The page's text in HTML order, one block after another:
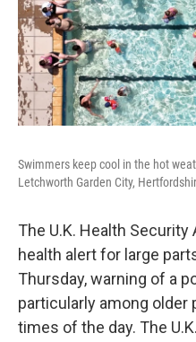
Swimmers keep cool in the hot
Letchworth Garden City,
The U.K. Health
health alert for large
Thursday, warning of a
particularly among older
times of the day. The